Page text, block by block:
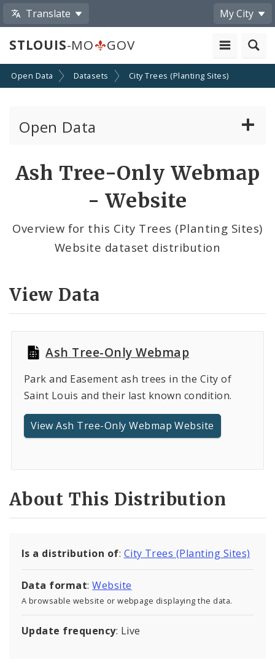
Translate My City
STLOUIS-MO GOV
Open Data Datasets City Trees (Planting Sites)
Open Data
By Department
Dashboards
Ash Tree-Only Webmap
- Website
Overview for this City Trees (Planting Sites)
Website dataset distribution
View Data
Ash Tree-Only Webmap
Park and Easement ash trees in the City of
Saint Louis and their last known condition.
View Ash Tree-Only Webmap Website
About This Distribution
Is a distribution of: City Trees (Planting Sites)
Data format:Website
A browsable website or webpage displaying the data.
Update frequency: Live